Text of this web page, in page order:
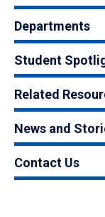
Departments
Student
Related
News and
Contact Us